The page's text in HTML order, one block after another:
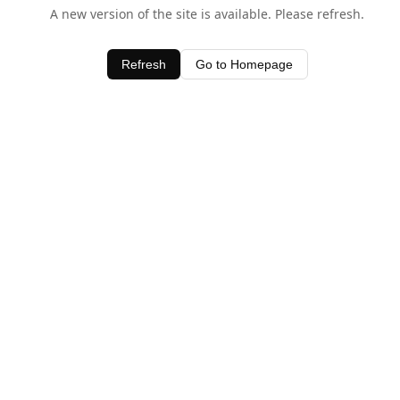
A new version of the site is available. Please refresh.
Refresh Go to Homepage